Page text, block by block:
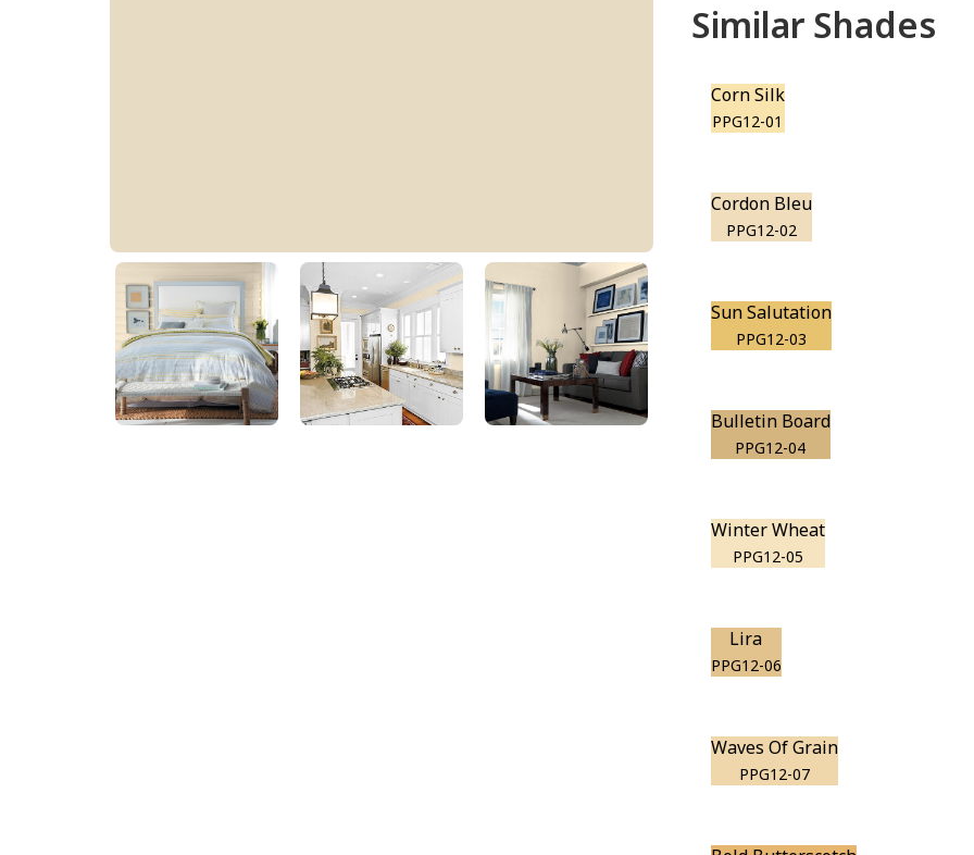
Camel Tan
PPG12-13
Similar Shades
Corn Silk
PPG12-01
Cordon Bleu
PPG12-02
Sun Salutation
PPG12-03
Bulletin Board
PPG12-04
Winter Wheat
PPG12-05
Lira
PPG12-06
Waves Of Grain
PPG12-07